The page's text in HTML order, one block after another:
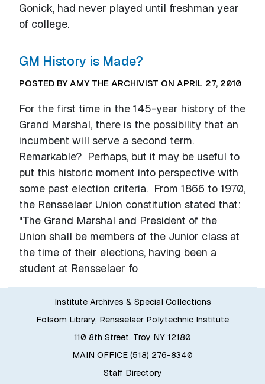
Gonick, had never played until freshman year
of college.
GM History is Made?
POSTED BY AMY THE ARCHIVIST ON APRIL 27, 2010
For the first time in the 145-year history of the
Grand Marshal, there is the possibility that an
incumbent will serve a second term.
Remarkable? Perhaps, but it may be useful to
put this historic moment into perspective with
some past election criteria. From 1866 to 1970,
the Rensselaer Union constitution stated that:
"The Grand Marshal and President of the
Union shall be members of the Junior class at
the time of their elections, having been a
student at Rensselaer fo
Institute Archives & Special Collections
Folsom Library, Rensselaer Polytechnic Institute
110 8th Street, Troy NY 12180
MAIN OFFICE (518) 276-8340
Staff Directory